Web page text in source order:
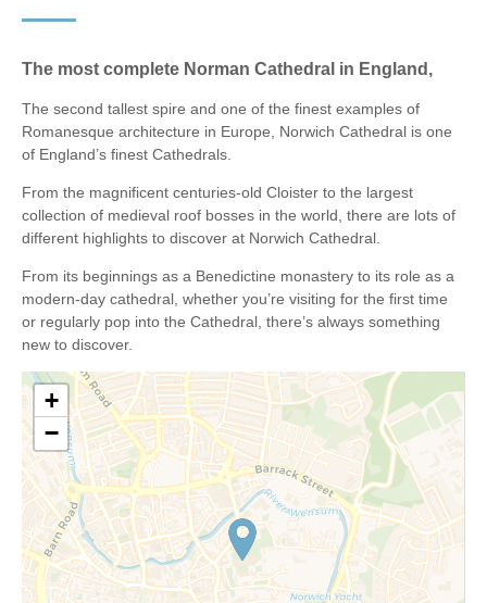
The most complete Norman Cathedral in England,
The second tallest spire and one of the finest examples of
Romanesque architecture in Europe, Norwich Cathedral is one
of England’s finest Cathedrals.
From the magnificent centuries-old Cloister to the largest
collection of medieval roof bosses in the world, there are lots of
different highlights to discover at Norwich Cathedral.
From its beginnings as a Benedictine monastery to its role as a
modern-day cathedral, whether you’re visiting for the first time
or regularly pop into the Cathedral, there’s always something
new to discover.
+
−